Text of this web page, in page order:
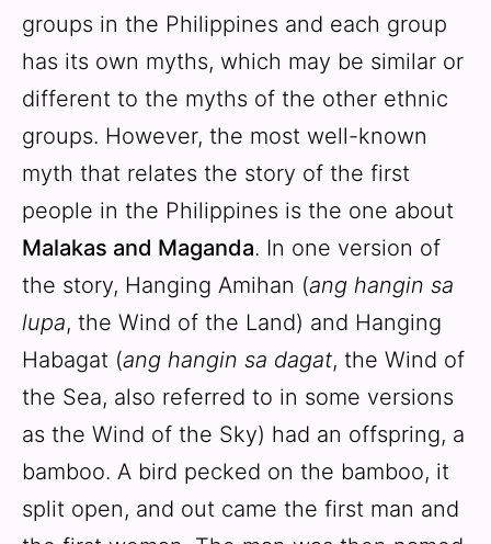
groups in the Philippines and each group
has its own myths, which may be similar or
different to the myths of the other ethnic
groups. However, the most well-known
myth that relates the story of the first
people in the Philippines is the one about
Malakas and Maganda. In one version of
the story, Hanging Amihan (ang hangin sa
lupa, the Wind of the Land) and Hanging
Habagat (ang hangin sa dagat, the Wind of
the Sea, also referred to in some versions
as the Wind of the Sky) had an offspring, a
bamboo. A bird pecked on the bamboo, it
split open, and out came the first man and